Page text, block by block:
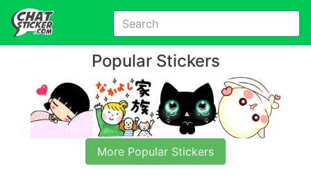
Popular Stickers
More Popular Stickers